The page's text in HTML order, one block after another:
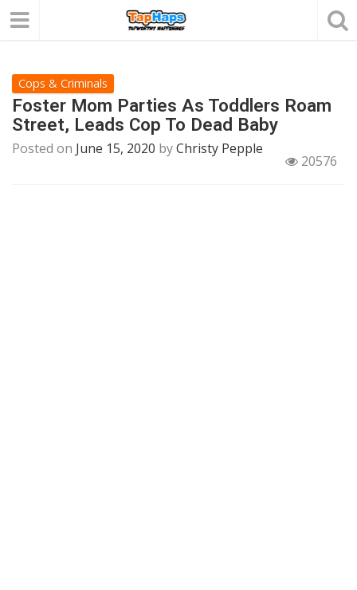
Cops & Criminals
Foster Mom Parties As Toddlers Roam
Street, Leads Cop To Dead Baby
Posted on June 15, 2020 byChristy Pepple
20576